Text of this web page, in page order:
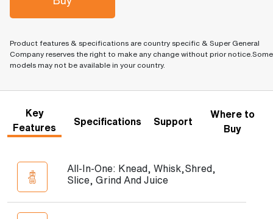
Product features & specifications are country specific & Super General
Company reserves the right to make any change without prior notice.Some
models may not be available in your country.
Key
Features
Specifications Support
Where to
Buy
All-In-One: Knead, Whisk,Shred,
Slice, Grind And Juice